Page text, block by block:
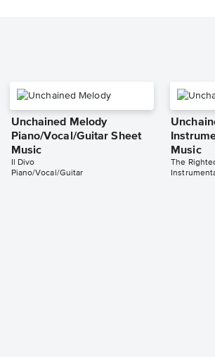
Unchained Melody
Piano/Vocal/Guitar Sheet
Music
Il Divo
Piano/Vocal/Guitar
Music
The